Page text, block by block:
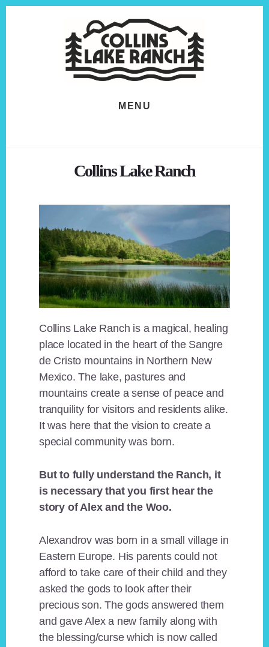
MENU
Collins Lake Ranch
Collins Lake Ranch is a magical, healing
place located in the heart of the Sangre
de Cristo mountains in Northern New
Mexico. The lake, pastures and
mountains create a sense of peace and
tranquility for visitors and residents alike.
It was here that the vision to create a
special community was born.
But to fully understand the Ranch, it
is necessary that you first hear the
story of Alex and the Woo.
Alexandrov was born in a small village in
Eastern Europe. His parents could not
afford to take care of their child and they
asked the gods to look after their
precious son. The gods answered them
and gave Alex a new family along with
the blessing/curse which is now called